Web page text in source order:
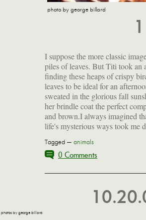
photo by george billard
I suppose the more classic
piles of leaves. But Titi took an
finding these heaps of crispy
leaves to be ideal for an
sweated in the glorious fall
her brindle coat the perfect
and brown.I always imagined
life's mysterious ways took me
little fur bundle of joy to bring
and, in the 10 years since she
the bars of her cage at the
have experienced sorrow and
triumph. She loves her new
Tagged — animals
0 Comments
photos by george billard